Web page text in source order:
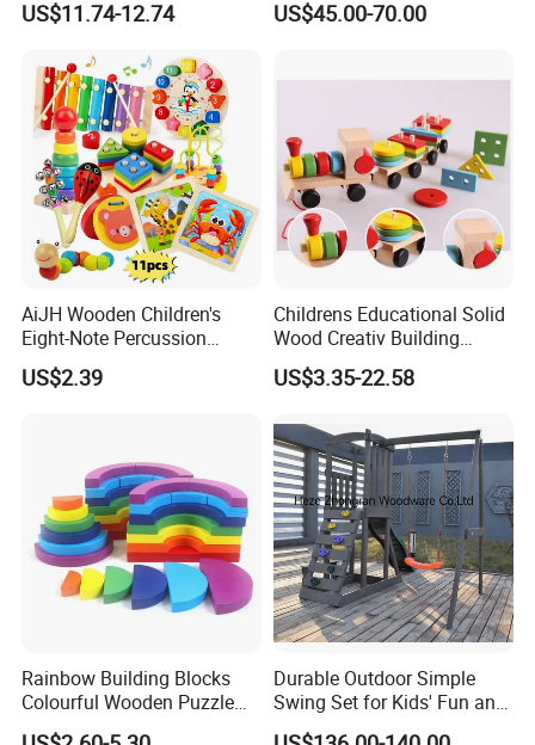
Children DIY Toys Railway
US$11.74-12.74
W10c409
US$45.00-70.00
AiJH Wooden Children's
Eight-Note Percussion
String Clock Rainbow Tower
Four-Column Shape Board
US$2.39
Childrens Educational Solid
Wood Creativ Building
Blocks Wooden Toys
US$3.35-22.58
Rainbow Building Blocks
Colourful Wooden Puzzle
Montessori Toys
Durable Outdoor Simple
Swing Set for Kids' Fun and
Play